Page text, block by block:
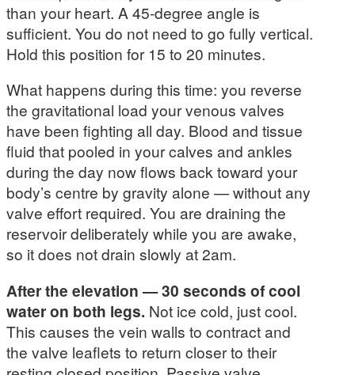
than your heart. A 45-degree angle is
sufficient. You do not need to go fully vertical.
Hold this position for 15 to 20 minutes.
What happens during this time: you reverse
the gravitational load your venous valves
have been fighting all day. Blood and tissue
fluid that pooled in your calves and ankles
during the day now flows back toward your
body’s centre by gravity alone — without any
valve effort required. You are draining the
reservoir deliberately while you are awake,
so it does not drain slowly at 2am.
After the elevation — 30 seconds of cool
water on both legs. Not ice cold, just cool.
This causes the vein walls to contract and
the valve leaflets to return closer to their